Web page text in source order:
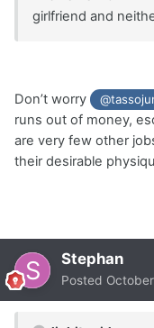
girlfriend and
Don’t worry
runs out of money,
are very few other
their desirable
Stephan
Posted